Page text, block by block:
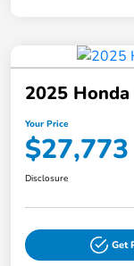
2025
Your Price
$27,773
Disclosure
Get